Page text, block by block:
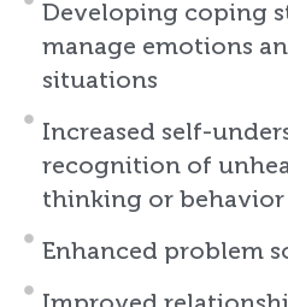
Developing coping
manage emotions
situations
Increased self-
recognition of
thinking or behavior
Enhanced problem